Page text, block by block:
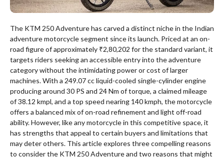
The KTM 250 Adventure has carved a distinct niche in the Indian
adventure motorcycle segment since its launch. Priced at an on-
road figure of approximately ₹2,80,202 for the standard variant, it
targets riders seeking an accessible entry into the adventure
category without the intimidating power or cost of larger
machines. With a 249.07 cc liquid-cooled single-cylinder engine
producing around 30 PS and 24 Nm of torque, a claimed mileage
of 38.12 kmpl, and a top speed nearing 140 kmph, the motorcycle
offers a balanced mix of on-road refinement and light off-road
ability. However, like any motorcycle in this competitive space, it
has strengths that appeal to certain buyers and limitations that
may deter others. This article explores three compelling reasons
to consider the KTM 250 Adventure and two reasons that might